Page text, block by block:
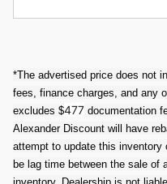
*The advertised price does not
fees, finance charges, and any
excludes $477 documentation
Alexander Discount will have
attempt to update this inventory
be lag time between the sale of